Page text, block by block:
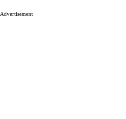
Advertisement